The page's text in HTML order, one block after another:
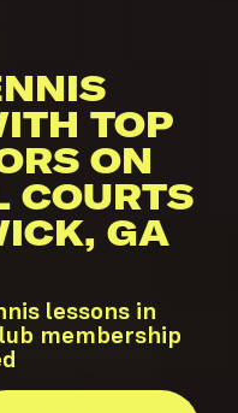
TOP
ON
COURTS
GA
lessons in
membership